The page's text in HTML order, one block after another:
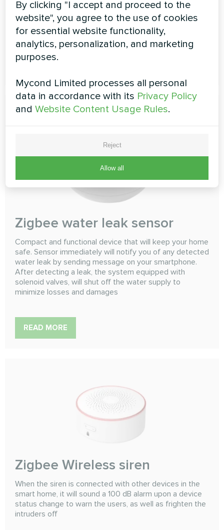
Zigbee Smart button
Just one push to call for help
READ MORE
Zigbee water leak sensor
Compact and functional device that will keep your home
safe. Sensor immediately will notify you of any detected
water leak by sending message on your smartphone.
After detecting a leak, the system equipped with
solenoid valves, will shut off the water supply to
minimize losses and damages
READ MORE
Zigbee Wireless siren
When the siren is connected with other devices in the
smart home, it will sound a 100 dB alarm upon a device
status change to warn the users, as well as frighten the
intruders off
By clicking "I accept and proceed to the
website", you agree to the use of cookies
for essential website functionality,
analytics, personalization, and marketing
purposes.
Mycond Limited processes all personal
data in accordance with its Privacy Policy
andWebsite Content Usage Rules.
Reject
Allow all